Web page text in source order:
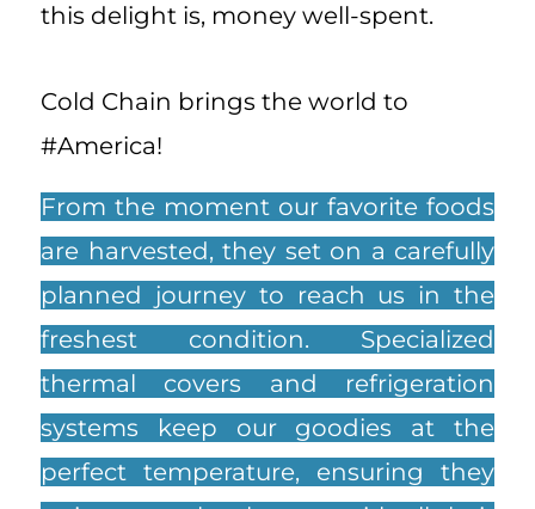
this delight is, money well-spent.
Cold Chain brings the world to
#America!
From the moment our favorite foods
are harvested, they set on a carefully
planned journey to reach us in the
freshest condition. Specialized
thermal covers and refrigeration
systems keep our goodies at the
perfect temperature, ensuring they